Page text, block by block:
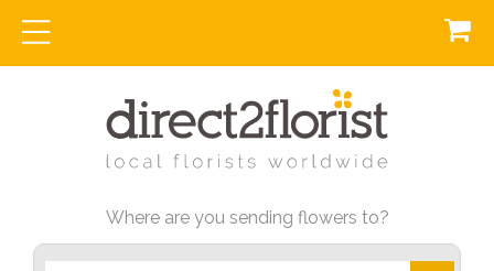
Where are you sending flowers to?